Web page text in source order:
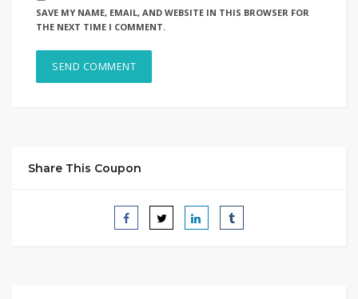
SAVE MY NAME, EMAIL, AND WEBSITE IN THIS BROWSER FOR
THE NEXT TIME I COMMENT.
Share This Coupon